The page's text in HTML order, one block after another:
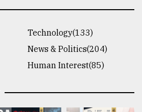
Technology(133)
News & Politics(204)
Human Interest(85)